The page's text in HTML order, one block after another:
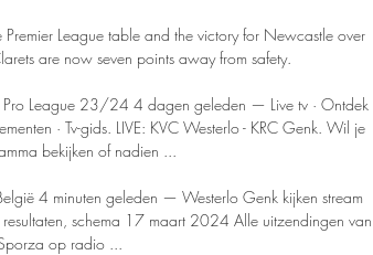
League table and the victory for Newcastle over
are now seven points away from safety.
Pro League 23/24 4 dagen geleden — Live tv · Ontdek
· Tv-gids. LIVE: KVC Westerlo - KRC Genk. Wil je
bekijken of nadien ...
4 minuten geleden — Westerlo Genk kijken stream
schema 17 maart 2024 Alle uitzendingen van
op radio ...